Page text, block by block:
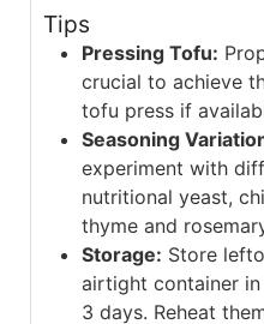
Tips
Pressing Tofu:
crucial to achieve
tofu press if
Seasoning
experiment with
nutritional yeast,
thyme and
Storage: Store
airtight container
3 days. Reheat